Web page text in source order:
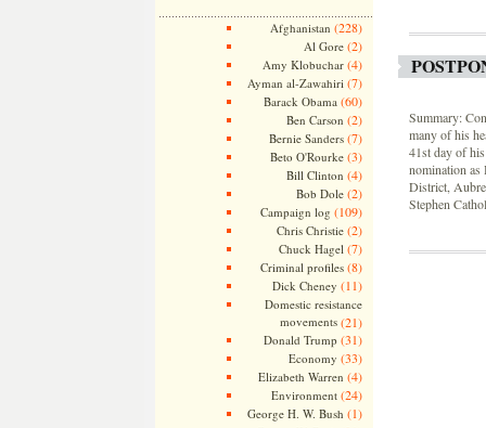
Afghanistan (228)
Al Gore(2)
Amy Klobuchar(4)
Ayman al-Zawahiri (7)
Barack Obama (60)
Ben Carson (2)
Bernie Sanders(7)
Beto O'Rourke(3)
Bill Clinton (4)
Bob Dole(2)
Campaign log (109)
Chris Christie(2)
Chuck Hagel (7)
Criminal profiles(8)
Dick Cheney (11)
Domestic resistance
movements(21)
Donald Trump (31)
Economy (33)
Elizabeth Warren (4)
Environment(24)
George H. W. Bush (1)
Summary:
many of his
41st day of
nomination as
District,
Stephen